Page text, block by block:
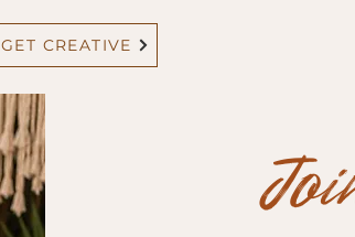
GET CREATIVE